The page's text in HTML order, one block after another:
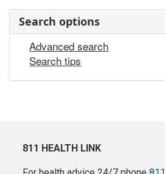
Search options
Advanced search
Search tips
811 HEALTH LINK